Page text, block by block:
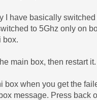
I have basically
to 5Ghz only on
box.
main box, then restart it.
box when you get the
message. Press back